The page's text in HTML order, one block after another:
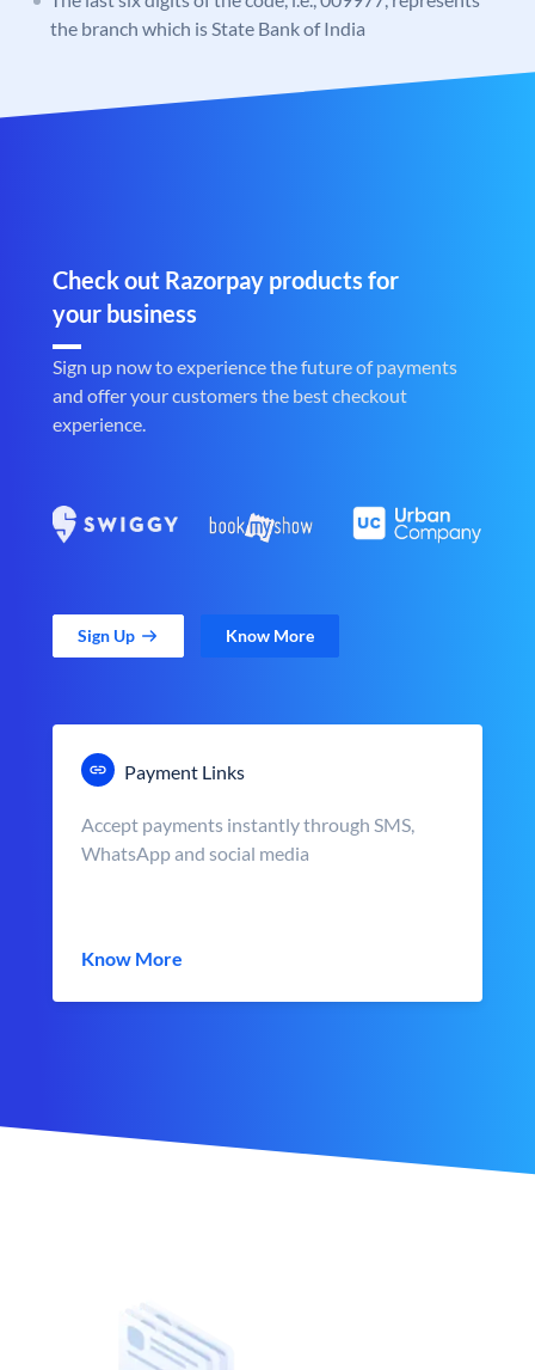
the branch which is State Bank of India
Check out Razorpay products for
your business
Sign up now to experience the future of payments
and offer your customers the best checkout
experience.
Sign Up Know More
Payment Links
Accept payments instantly through SMS,
WhatsApp and social media
Know More